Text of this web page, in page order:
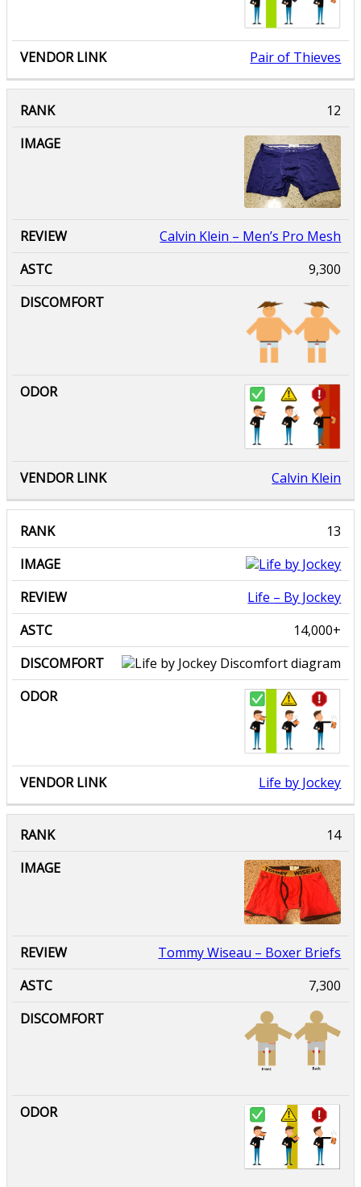
Pair of Thieves
Calvin Klein – Men’s Pro Mesh
9,300
Calvin Klein
Life – By Jockey
14,000+
Life by Jockey
Tommy Wiseau – Boxer Briefs
7,300